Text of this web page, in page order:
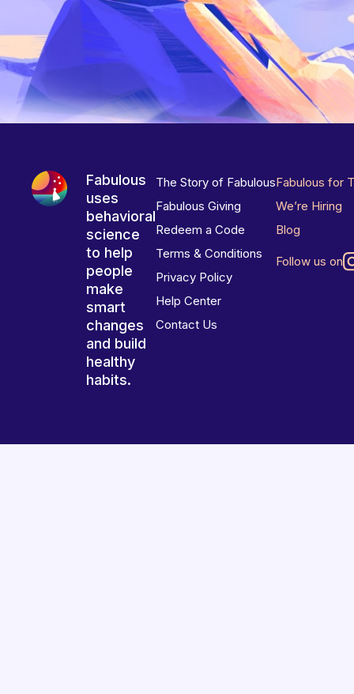
Fabulous
uses
behavioral
science
to help
people
make
smart
changes
and build
healthy
habits.
The Story of Fabulous
Fabulous Giving
Redeem a Code
Terms & Conditions
Privacy Policy
Help Center
Contact Us
Fabulous for
We’re Hiring
Blog
Follow us on